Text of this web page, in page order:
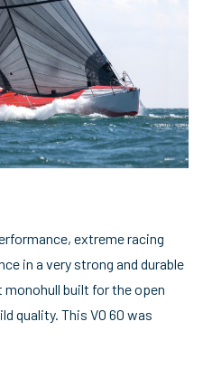
extreme racing
in a very strong and durable
built for the open
quality. This VO 60 was